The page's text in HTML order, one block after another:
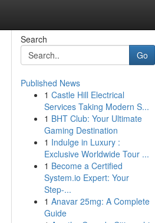
Search
Go
Published News
1 Castle Hill Electrical
Services Taking Modern S...
1 BHT Club: Your Ultimate
Gaming Destination
1 Indulge in Luxury :
Exclusive Worldwide Tour ...
1 Become a Certified
System.io Expert: Your
Step-...
1 Anavar 25mg: A Complete
Guide